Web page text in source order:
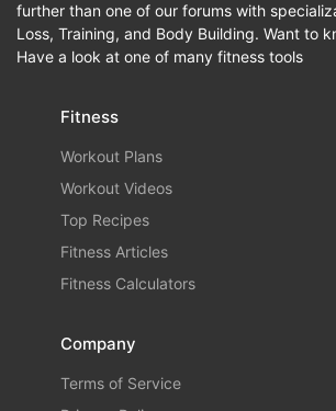
further than one of our forums with
Loss, Training, and Body Building. Want to
Have a look at one of many fitness tools
Fitness
Workout Plans
Workout Videos
Top Recipes
Fitness Articles
Fitness Calculators
Company
Terms of Service